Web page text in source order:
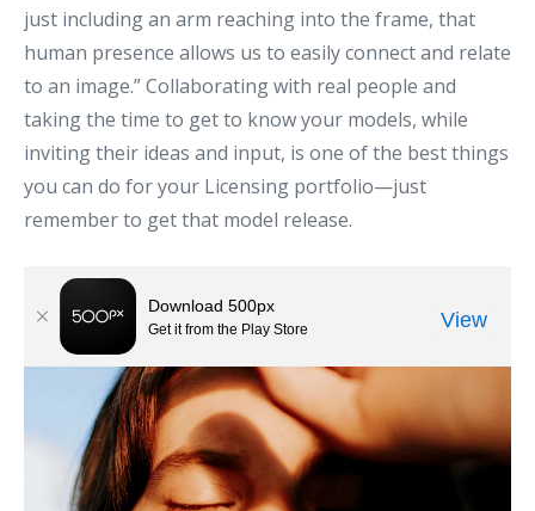
just including an arm reaching into the frame, that
human presence allows us to easily connect and relate
to an image.” Collaborating with real people and
taking the time to get to know your models, while
inviting their ideas and input, is one of the best things
you can do for your Licensing portfolio—just
remember to get that model release.